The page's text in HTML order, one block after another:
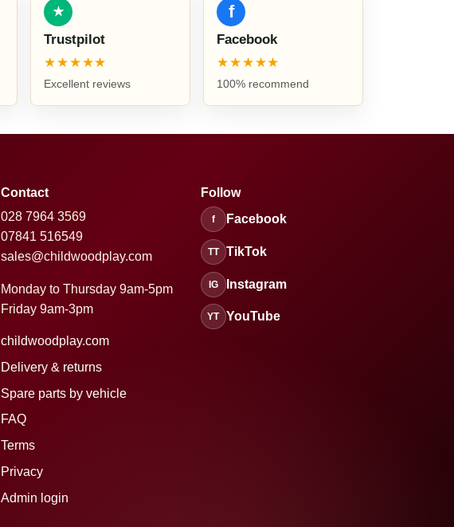
★
Trustpilot
★★★★★
Excellent reviews
f
Facebook
★★★★★
100% recommend
Contact
028 7964 3569
07841 516549
sales@childwoodplay.com
Monday to Thursday 9am-5pm
Friday 9am-3pm
childwoodplay.com
Delivery & returns
Spare parts by vehicle
FAQ
Terms
Privacy
Admin login
Follow
f Facebook
TT TikTok
IG Instagram
YT YouTube